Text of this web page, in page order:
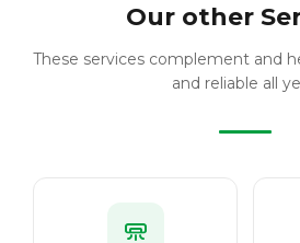
Our other
These services complement and
and reliable all